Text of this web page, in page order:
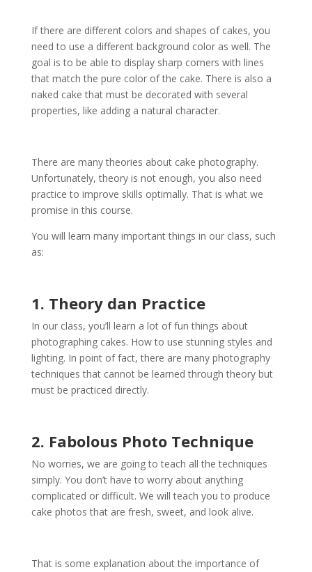
If there are different colors and shapes of cakes, you
need to use a different background color as well. The
goal is to be able to display sharp corners with lines
that match the pure color of the cake. There is also a
naked cake that must be decorated with several
properties, like adding a natural character.
There are many theories about cake photography.
Unfortunately, theory is not enough, you also need
practice to improve skills optimally. That is what we
promise in this course.
You will learn many important things in our class, such
as:
1. Theory dan Practice
In our class, you’ll learn a lot of fun things about
photographing cakes. How to use stunning styles and
lighting. In point of fact, there are many photography
techniques that cannot be learned through theory but
must be practiced directly.
2. Fabolous Photo Technique
No worries, we are going to teach all the techniques
simply. You don’t have to worry about anything
complicated or difficult. We will teach you to produce
cake photos that are fresh, sweet, and look alive.
That is some explanation about the importance of